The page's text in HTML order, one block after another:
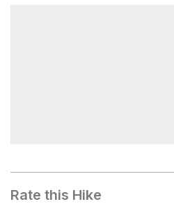
Rate this Hike